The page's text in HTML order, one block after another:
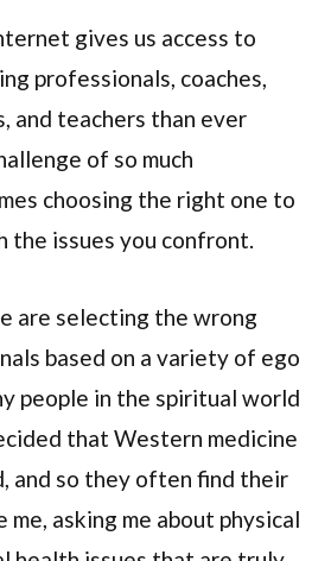
gives us access to
professionals, coaches,
and teachers than ever
of so much
choosing the right one to
the issues you confront.
are selecting the wrong
based on a variety of ego
people in the spiritual world
that Western medicine
and so they often find their
asking me about physical